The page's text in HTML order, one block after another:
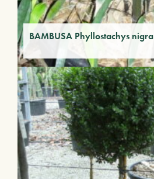
BAMBUSA Phyllostachys nigra